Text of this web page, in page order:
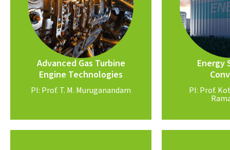
Advanced Gas Turbine
Engine Technologies
PI: Prof. T. M. Muruganandam
Advanced Gas Turbine
Engine Technologies
Future sustainable fuels, thermal
management, seals & rotor
dynamics, hybrid electric
components
PI: Prof. T. M Muruganandam
Energy
PI: Prof.
Energy
Li-S
inorganic
PI: Prof.